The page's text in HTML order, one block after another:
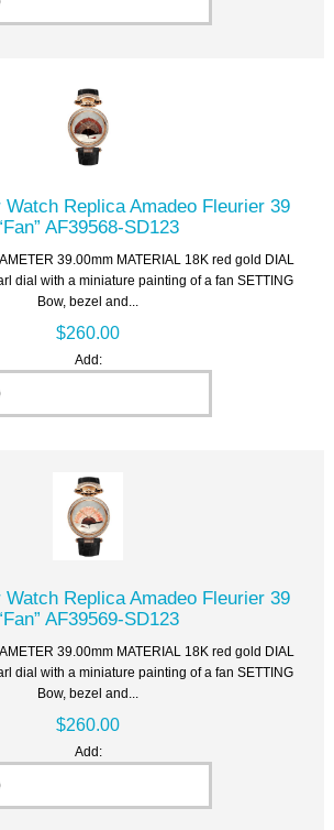
Replica Amadeo Fleurier 39
AF39568-SD123
39.00mm MATERIAL 18K red gold DIAL
dial with a miniature painting of a fan SETTING
Bow, bezel and...
$260.00
Add:
Replica Amadeo Fleurier 39
AF39569-SD123
39.00mm MATERIAL 18K red gold DIAL
dial with a miniature painting of a fan SETTING
Bow, bezel and...
$260.00
Add: